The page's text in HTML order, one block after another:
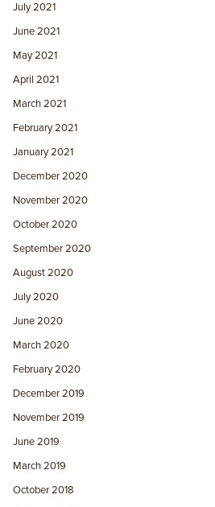
July 2021
June 2021
May 2021
April 2021
March 2021
February 2021
January 2021
December 2020
November 2020
October 2020
September 2020
August 2020
July 2020
June 2020
March 2020
February 2020
December 2019
November 2019
June 2019
March 2019
October 2018